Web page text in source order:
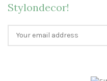
Stylondecor!